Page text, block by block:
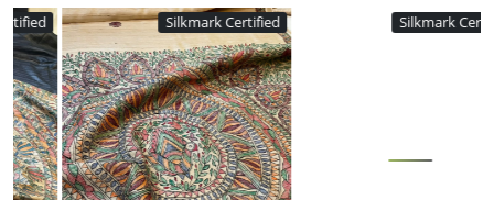
Silkmark Certified
Loading...
Silkmark Certified
Loading...